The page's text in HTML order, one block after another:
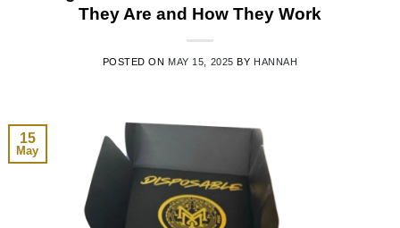
They Are and How They Work
POSTED ON MAY 15, 2025 BY HANNAH
15
May